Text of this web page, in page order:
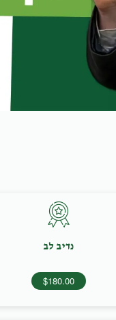
נדיב לב
$180.00